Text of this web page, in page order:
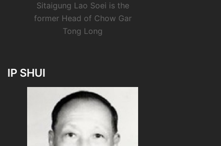
Sitaigung Lao Soei is the
former Head of Chow Gar
Tong Long
IP SHUI